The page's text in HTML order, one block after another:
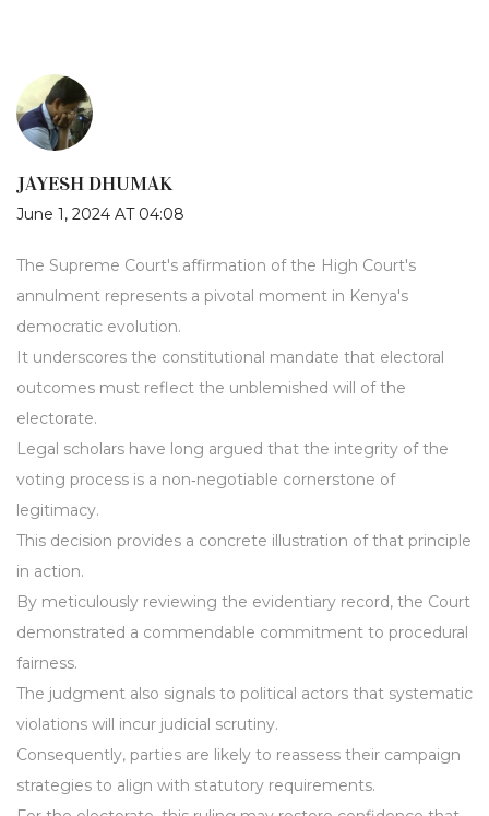
JAYESH DHUMAK
June 1, 2024 AT 04:08
The Supreme Court's affirmation of the High Court's
annulment represents a pivotal moment in Kenya's
democratic evolution.
It underscores the constitutional mandate that electoral
outcomes must reflect the unblemished will of the
electorate.
Legal scholars have long argued that the integrity of the
voting process is a non‑negotiable cornerstone of
legitimacy.
This decision provides a concrete illustration of that principle
in action.
By meticulously reviewing the evidentiary record, the Court
demonstrated a commendable commitment to procedural
fairness.
The judgment also signals to political actors that systematic
violations will incur judicial scrutiny.
Consequently, parties are likely to reassess their campaign
strategies to align with statutory requirements.